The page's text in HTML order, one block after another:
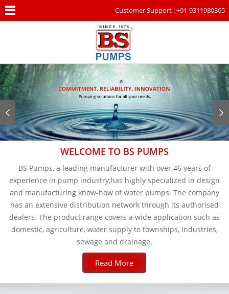
Customer Support : +91-9311980365
WELCOME TO BS PUMPS
BS Pumps, a leading manufacturer with over 46 years of
experience in pump industry,has highly specialized in design
and manufacturing know-how of water pumps. The company
has an extensive distribution network through its authorised
dealers. The product range covers a wide application such as
domestic, agriculture, water supply to townships, Industries,
sewage and drainage.
Read More